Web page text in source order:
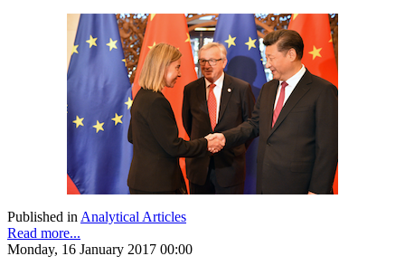
Published in Analytical Articles
Read more...
Monday, 16 January 2017 00:00